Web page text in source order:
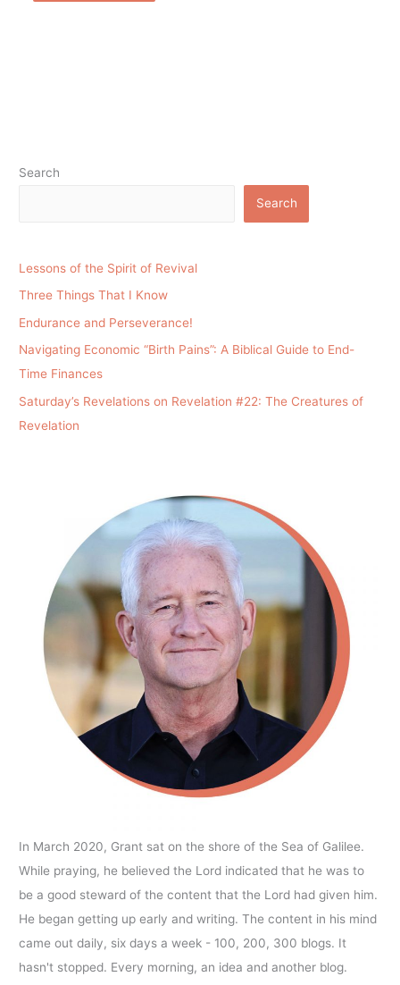
Search
Search
Lessons of the Spirit of Revival
Three Things That I Know
Endurance and Perseverance!
Navigating Economic “Birth Pains”: A Biblical Guide to End-
Time Finances
Saturday’s Revelations on Revelation #22: The Creatures of
Revelation
In March 2020, Grant sat on the shore of the Sea of Galilee.
While praying, he believed the Lord indicated that he was to
be a good steward of the content that the Lord had given him.
He began getting up early and writing. The content in his mind
came out daily, six days a week - 100, 200, 300 blogs. It
hasn't stopped. Every morning, an idea and another blog.